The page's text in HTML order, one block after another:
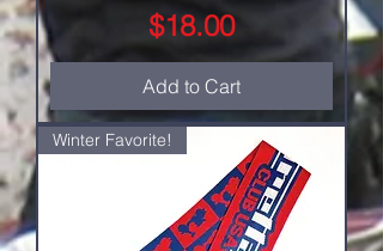
Price
$18.00
Add to Cart
Winter Favorite!